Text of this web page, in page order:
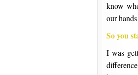
know
our
So you
I was